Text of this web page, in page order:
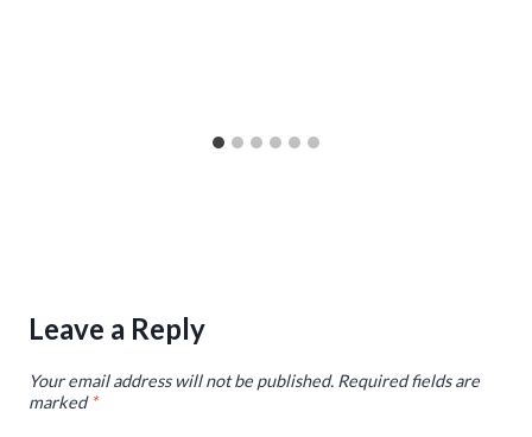
Leave a Reply
Your email address will not be published. Required fields are
marked*